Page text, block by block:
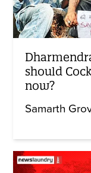
should
now?
Samarth